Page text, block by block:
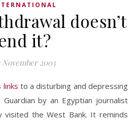
doesn’t
it?
November 2003
links to a disturbing and depressing
by an Egyptian journalist
visited the West Bank. It reminds